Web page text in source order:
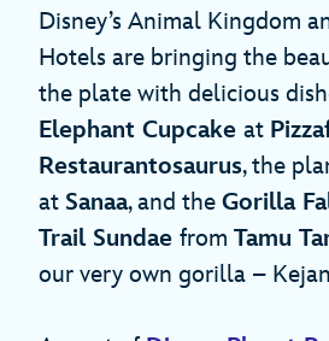
Disney’s Animal Kingdom
Hotels are bringing the
the plate with delicious
Elephant Cupcake at
Restaurantosaurus, the
at Sanaa, and the Gorilla
Trail Sundae from Tamu
our very own gorilla –